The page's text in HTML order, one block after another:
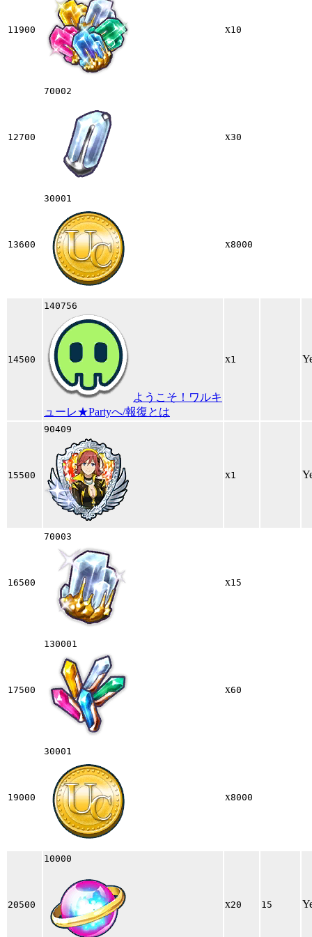
11900 x10
12700
70002
x30
13600
30001
x8000
14500
140756
ようこそ！ワルキ
ューレ★Partyへ/報復とは
x1
15500
90409
x1
16500
70003
x15
17500
130001
x60
19000
30001
x8000
20500
10000
x20 15